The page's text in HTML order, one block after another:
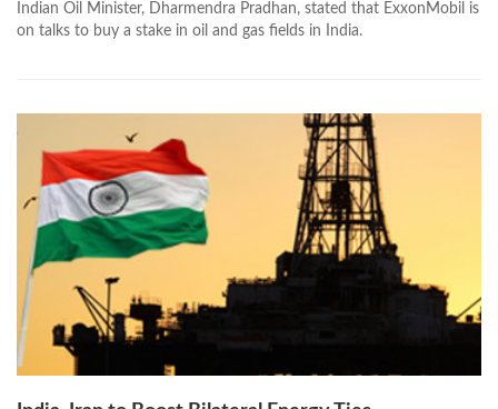
Indian Oil Minister, Dharmendra Pradhan, stated that ExxonMobil is
on talks to buy a stake in oil and gas fields in India.